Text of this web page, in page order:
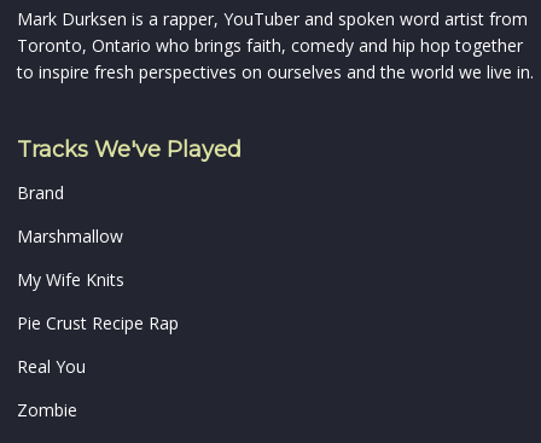
Mark Durksen is a rapper, YouTuber and spoken word artist from
Toronto, Ontario who brings faith, comedy and hip hop together
to inspire fresh perspectives on ourselves and the world we live in.
Tracks We've Played
Brand
Marshmallow
My Wife Knits
Pie Crust Recipe Rap
Real You
Zombie